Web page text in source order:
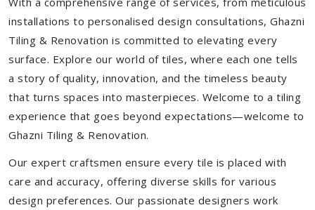
installations to personalised design consultations, Ghazni
Tiling & Renovation is committed to elevating every
surface. Explore our world of tiles, where each one tells
a story of quality, innovation, and the timeless beauty
that turns spaces into masterpieces. Welcome to a tiling
experience that goes beyond expectations—welcome to
Ghazni Tiling & Renovation.
Our expert craftsmen ensure every tile is placed with
care and accuracy, offering diverse skills for various
design preferences. Our passionate designers work